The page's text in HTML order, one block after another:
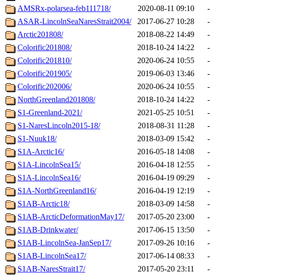
AMSRx-polarsea-feb111718/
2020-08-11 09:10
-
ASAR-LincolnSeaNaresStrait2004/
2017-06-27 10:28
-
Arctic201808/
2018-08-22 14:49
-
Colorific201808/
2018-10-24 14:22
-
Colorific201810/
2020-06-24 10:55
-
Colorific201905/
2019-06-03 13:46
-
Colorific202006/
2020-06-24 10:55
-
NorthGreenland201808/
2018-10-24 14:22
-
S1-Greenland-2021/
2021-05-25 10:51
-
S1-NaresLincoln2015-18/
2018-08-31 11:28
-
S1-Nuuk18/
2018-03-09 15:42
-
S1A-Arctic16/
2016-05-18 14:08
-
S1A-LincolnSea15/
2016-04-18 12:55
-
S1A-LincolnSea16/
2016-04-19 09:29
-
S1A-NorthGreenland16/
2016-04-19 12:19
-
S1AB-Arctic18/
2018-03-09 14:58
-
S1AB-ArcticDeformationMay17/
2017-05-20 23:00
-
S1AB-Drinkwater/
2017-06-15 13:50
-
S1AB-LincolnSea-JanSep17/
2017-09-26 10:16
-
S1AB-LincolnSea17/
2017-06-14 08:33
-
S1AB-NaresStrait17/
2017-05-20 23:11 -